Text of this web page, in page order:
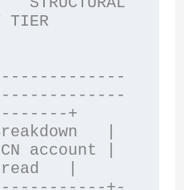
TIER
+
|
account |
|